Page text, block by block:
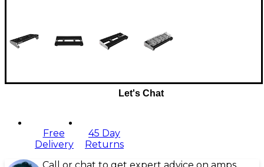
Let's Chat
Free
Delivery
45 Day
Returns